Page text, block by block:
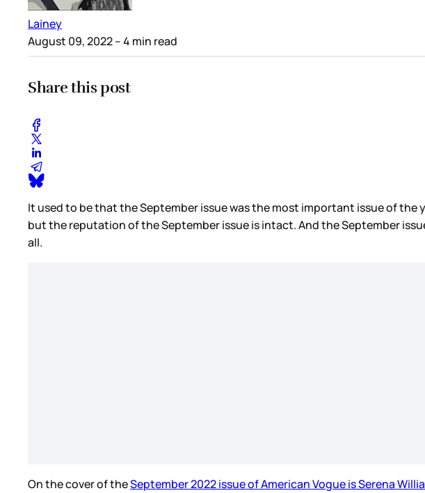
Lainey
August 09, 2022– 4 min read
Share this post
It used to be that the September issue was the most important issue of
but the reputation of the September issue is intact. And the September
all.
On the cover of theSeptember 2022 issue of American Vogue is Serena